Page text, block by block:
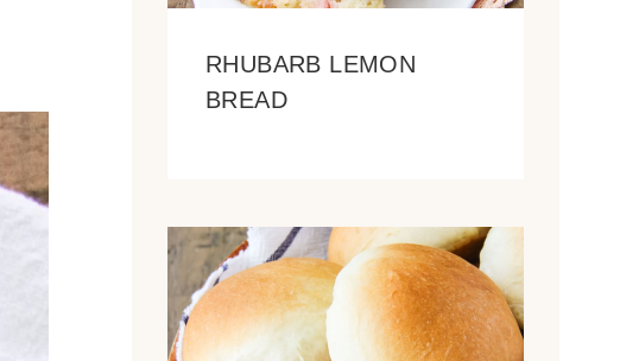
RHUBARB LEMON
BREAD